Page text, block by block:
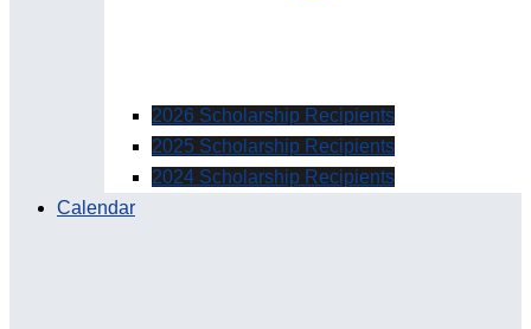
2026 Scholarship Recipients
2025 Scholarship Recipients
2024 Scholarship Recipients
Calendar